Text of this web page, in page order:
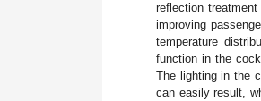
reflection
improving
temperature
function in the
The lighting in the
can easily result,